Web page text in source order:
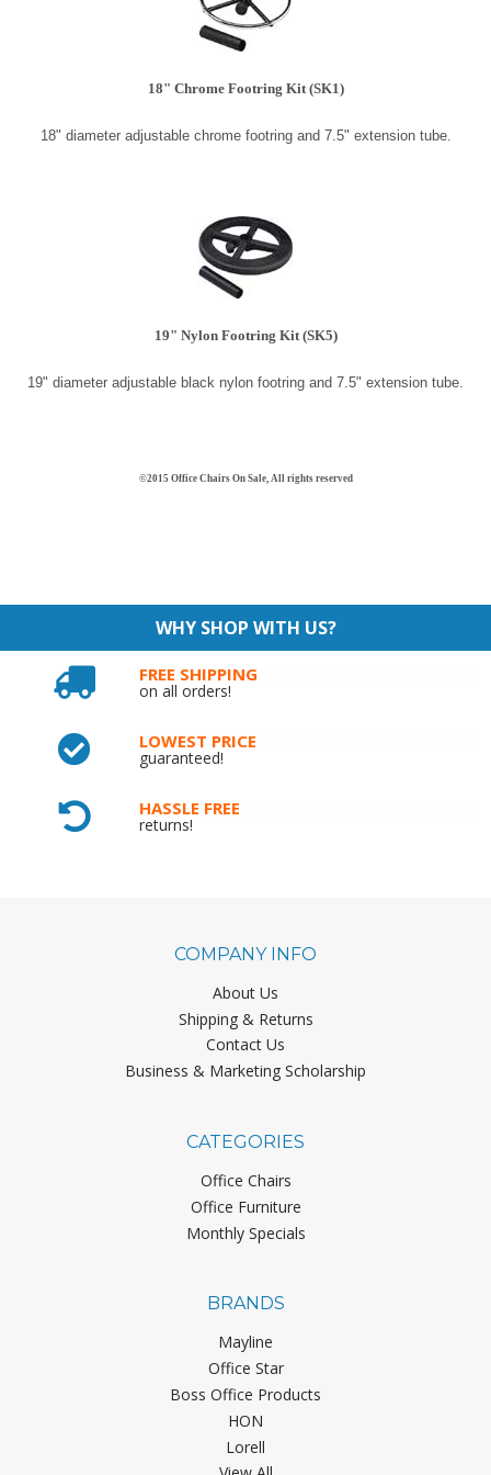
WHY SHOP WITH US?
FREE SHIPPING
on all orders!
LOWEST PRICE
guaranteed!
HASSLE FREE
returns!
18" Chrome Footring Kit (SK1)
18" diameter adjustable chrome footring and 7.5" extension tube.
19" Nylon Footring Kit(SK5)
19" diameter adjustable black nylon footring and 7.5" extension tube.
©2015 Office Chairs On Sale, All rights reserved
COMPANY INFO
About Us
Shipping & Returns
Contact Us
Business & Marketing Scholarship
CATEGORIES
Office Chairs
Office Furniture
Monthly Specials
BRANDS
Mayline
Office Star
Boss Office Products
HON
Lorell